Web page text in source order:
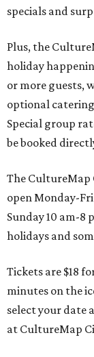
specials and
Plus, the
holiday
or more guests,
optional
Special group
be booked
The CultureMap
open Monday-
Sunday 10 am-8
holidays and
Tickets are $18
minutes on the
select your date
at CultureMap